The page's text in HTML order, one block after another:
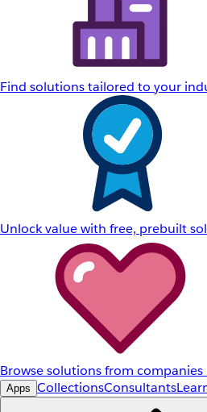
Find solutions tailored to your
Unlock value with free, prebuilt
Browse solutions from
Apps CollectionsConsultants